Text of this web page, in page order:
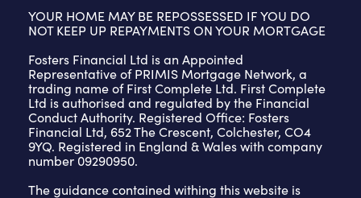
YOUR HOME MAY BE REPOSSESSED IF YOU DO
NOT KEEP UP REPAYMENTS ON YOUR MORTGAGE
Fosters Financial Ltd is an Appointed
Representative of PRIMIS Mortgage Network, a
trading name of First Complete Ltd. First Complete
Ltd is authorised and regulated by the Financial
Conduct Authority. Registered Office: Fosters
Financial Ltd, 652 The Crescent, Colchester, CO4
9YQ. Registered in England & Wales with company
number 09290950.
The guidance contained withing this website is